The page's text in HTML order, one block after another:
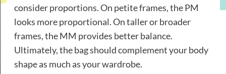
consider proportions. On petite frames, the PM
looks more proportional. On taller or broader
frames, the MM provides better balance.
Ultimately, the bag should complement your body
shape as much as your wardrobe.